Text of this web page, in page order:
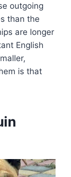
outgoing
than the
are longer
English
is that